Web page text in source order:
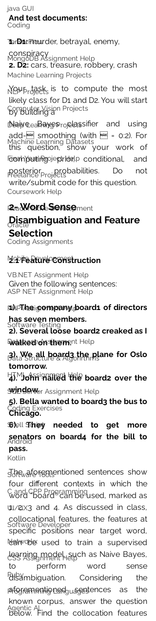
java GUI
Coding
TensorFlow
MongoDB Assignment Help
Machine Learning Projects
NLP Projects
Computer Vision Projects
Deep Learning Projects
Machine Learning Datasets
Final Year Project Help
Freelance Projects
Coursework Help
React Native Development
Oracle
Coding Assignments
Mobile Development
VB.NET Assignment Help
ASP NET Assignment Help
PHP Assignment Help
Software Testing
Database Assignment Help
Data Structure & Algorirthms
HTML Assignment Help
SQL Server Assignment Help
Coding Exercises
Shell Script
Android
Kotlin
Software Tools
C and CPP Programming
UI/UX
Software Developer
Networkx
CSS Assignment Help
Ruby
Programming Languages
Agentic AI
And test documents:
1. D1: murder, betrayal, enemy,
conspiracy
2. D2: cars, treasure, robbery, crash
Your task is to compute the most
likely class for D1 and D2. You will start
by building a
Naive Bayes classifier and using
add- smoothing (with  = 0:2). For
this question, show your work of
computing prior, conditional, and
posterior probabilities. Do not
write/submit code for this question.
2- Word Sense
Disambiguation and Feature
Selection
2.1 Feature Construction
Given the following sentences:
1). The company board1 of directors
has seven members.
2). Several loose board2 creaked as I
walked on them.
3). We all board3 the plane for Oslo
tomorrow.
4). John nailed the board2 over the
window.
5). Bella wanted to board3 the bus to
Chicago.
6). They needed to get more
senators on board4 for the bill to
pass.
The aforementioned sentences show
four different contexts in which the
word “board” can be used, marked as
1, 2, 3 and 4. As discussed in class,
collocational features, the features at
specific positions near target word,
can be used to train a supervised
learning model, such as Naive Bayes,
to perform word sense
disambiguation. Considering the
aforementioned sentences as the
known corpus, answer the question
below. Find the collocation features